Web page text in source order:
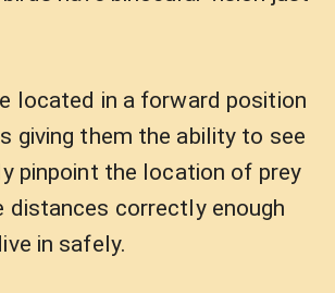
located in a forward position
giving them the ability to see
pinpoint the location of prey
distances correctly enough
in safely.